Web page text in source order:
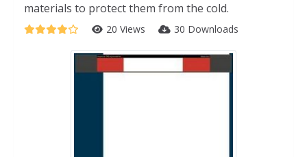
materials to protect them from the cold.
20 Views 30 Downloads